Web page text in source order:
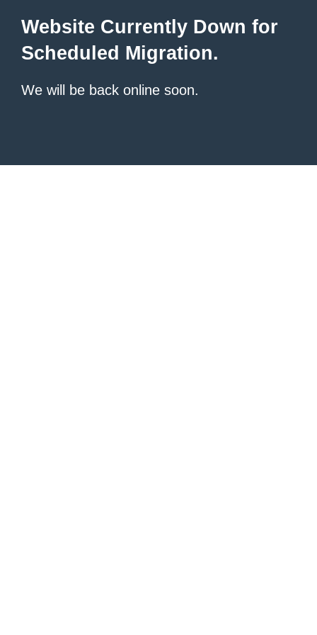
Website Currently Down for
Scheduled Migration.
We will be back online soon.